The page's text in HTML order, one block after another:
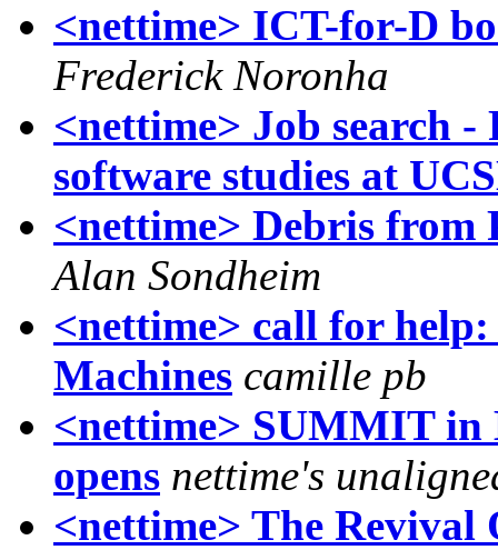
<nettime> ICT-for-D
Frederick Noronha
<nettime> Job search -
software studies at
<nettime> Debris from
Alan Sondheim
<nettime> call for
Machines camille pb
<nettime> SUMMIT in
opens nettime's
<nettime> The Revival